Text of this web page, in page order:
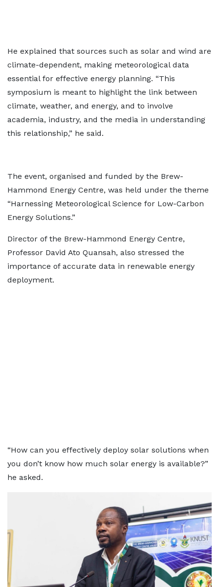
He explained that sources such as solar and wind are
climate-dependent, making meteorological data
essential for effective energy planning. “This
symposium is meant to highlight the link between
climate, weather, and energy, and to involve
academia, industry, and the media in understanding
this relationship,” he said.
The event, organised and funded by the Brew-
Hammond Energy Centre, was held under the theme
“Harnessing Meteorological Science for Low-Carbon
Energy Solutions.”
Director of the Brew-Hammond Energy Centre,
Professor David Ato Quansah, also stressed the
importance of accurate data in renewable energy
deployment.
“How can you effectively deploy solar solutions when
you don’t know how much solar energy is available?”
he asked.